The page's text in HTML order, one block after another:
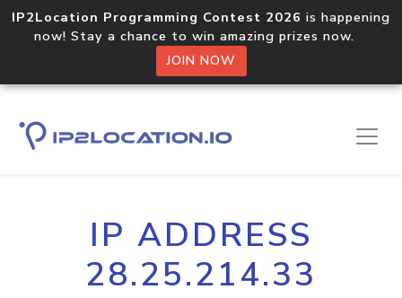
IP2Location Programming Contest 2026 is happening
now! Stay a chance to win amazing prizes now.
JOIN NOW
IP ADDRESS
28.25.214.33